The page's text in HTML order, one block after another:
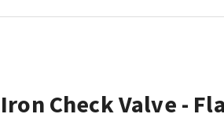
Check Valve -